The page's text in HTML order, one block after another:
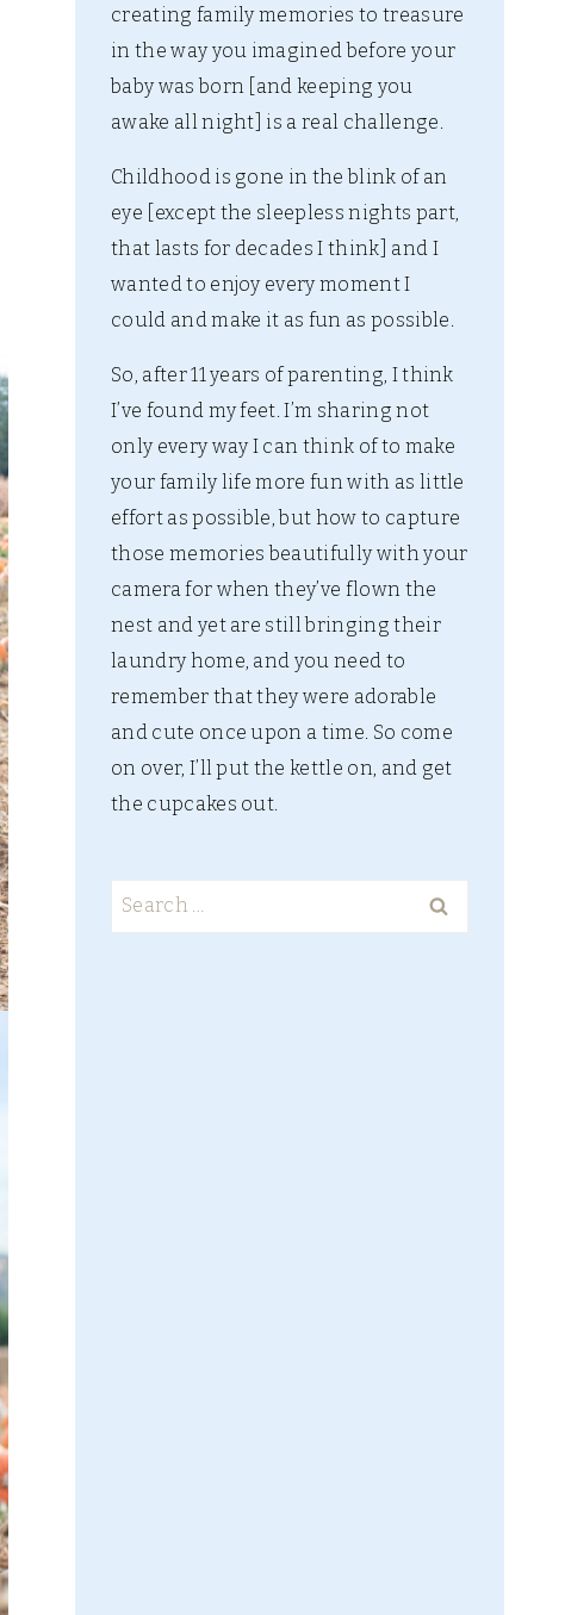
creating family memories to treasure
in the way you imagined before your
baby was born [and keeping you
awake all night] is a real challenge.
Childhood is gone in the blink of an
eye [except the sleepless nights part,
that lasts for decades I think] and I
wanted to enjoy every moment I
could and make it as fun as possible.
So, after 11 years of parenting, I think
I’ve found my feet. I’m sharing not
only every way I can think of to make
your family life more fun with as little
effort as possible, but how to capture
those memories beautifully with your
camera for when they’ve flown the
nest and yet are still bringing their
laundry home, and you need to
remember that they were adorable
and cute once upon a time. So come
on over, I’ll put the kettle on, and get
the cupcakes out.
Search
for: